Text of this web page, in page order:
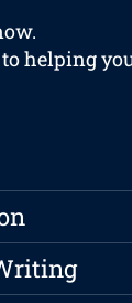
helping